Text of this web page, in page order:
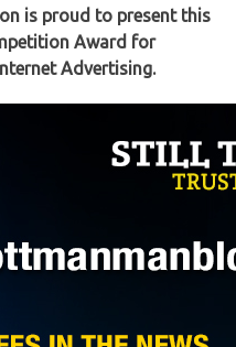
is proud to present this
Award for
Advertising.